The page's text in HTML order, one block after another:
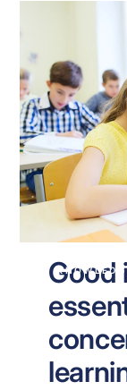
Good